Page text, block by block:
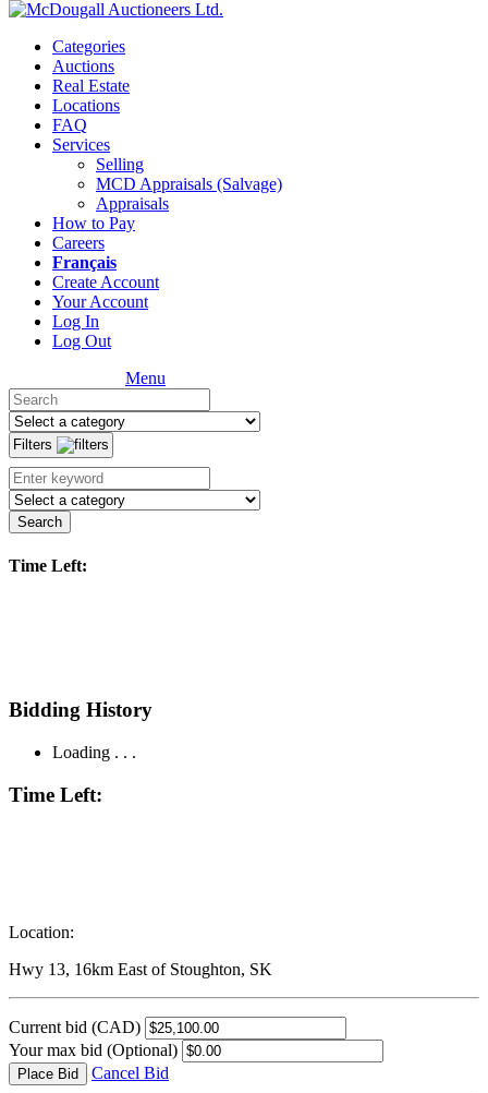
Categories
Auctions
Real Estate
Locations
FAQ
Services
Selling
MCD Appraisals (Salvage)
Appraisals
How to Pay
Careers
Français
Create Account
Your Account
Log In
Log Out
Menu
Filters
Search
Time Left:
Bidding History
Loading . . .
Time Left:
Location:
Hwy 13, 16km East of Stoughton, SK
Current bid (CAD)
Your max bid (Optional)
Place Bid Cancel Bid